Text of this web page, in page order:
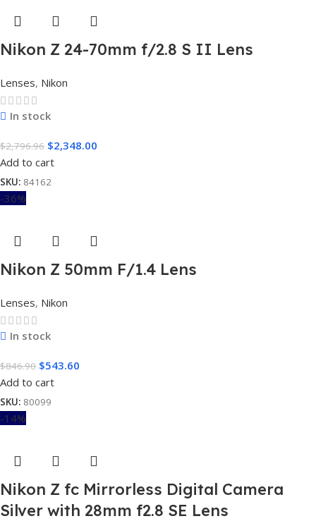
Nikon Z 24-70mm f/2.8 S II Lens
Lenses, Nikon
In stock
$2,796.96 $2,348.00
Add to cart
SKU: 84162
-36%
Nikon Z 50mm F/1.4 Lens
Lenses, Nikon
In stock
$846.90 $543.60
Add to cart
SKU: 80099
-14%
Nikon Z fc Mirrorless Digital Camera
Silver with 28mm f2.8 SE Lens